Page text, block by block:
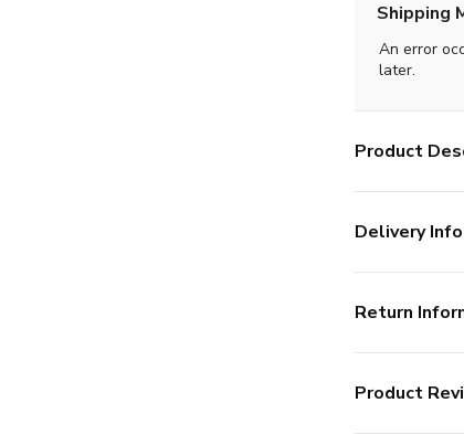
Shipping
An error
later.
Product
Delivery Info
Return
Product